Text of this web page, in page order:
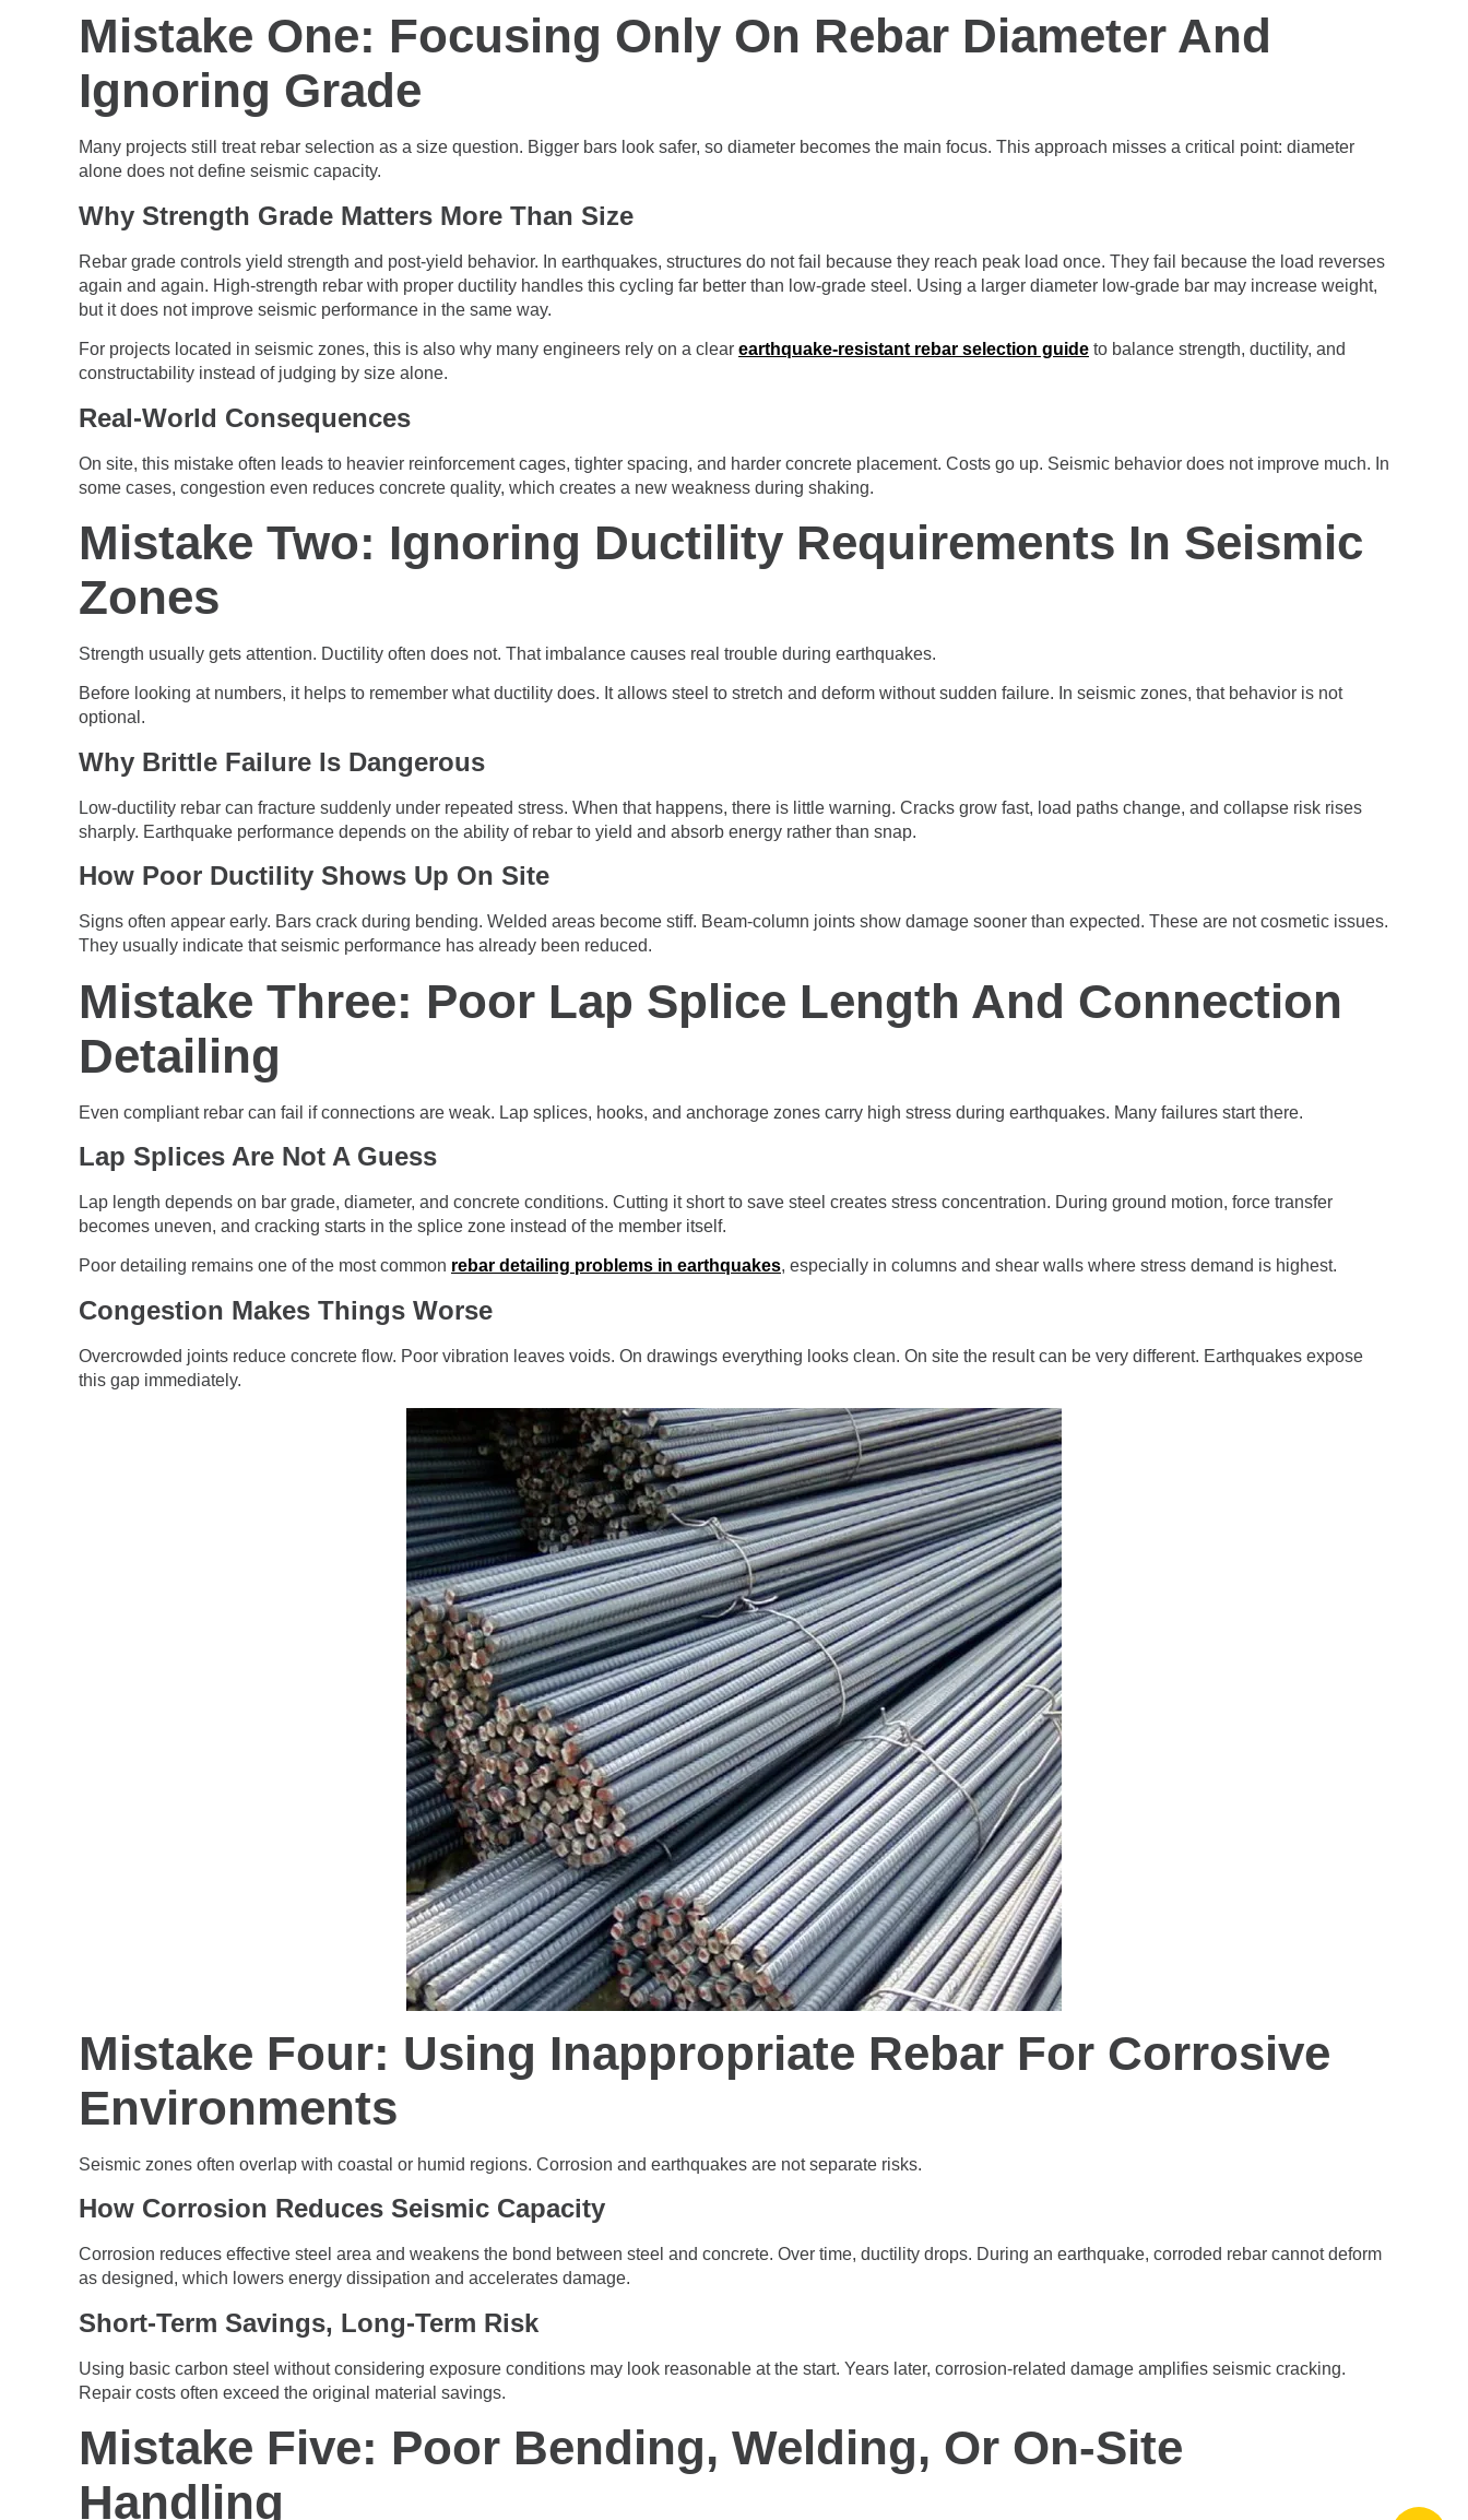
Mistake One: Focusing Only On Rebar Diameter And
Ignoring Grade
Many projects still treat rebar selection as a size question. Bigger bars look safer, so diameter becomes the main focus. This approach misses a critical point: diameter
alone does not define seismic capacity.
Why Strength Grade Matters More Than Size
Rebar grade controls yield strength and post-yield behavior. In earthquakes, structures do not fail because they reach peak load once. They fail because the load reverses
again and again. High-strength rebar with proper ductility handles this cycling far better than low-grade steel. Using a larger diameter low-grade bar may increase weight,
but it does not improve seismic performance in the same way.
For projects located in seismic zones, this is also why many engineers rely on a clear earthquake-resistant rebar selection guide to balance strength, ductility, and
constructability instead of judging by size alone.
Real-World Consequences
On site, this mistake often leads to heavier reinforcement cages, tighter spacing, and harder concrete placement. Costs go up. Seismic behavior does not improve much. In
some cases, congestion even reduces concrete quality, which creates a new weakness during shaking.
Mistake Two: Ignoring Ductility Requirements In Seismic
Zones
Strength usually gets attention. Ductility often does not. That imbalance causes real trouble during earthquakes.
Before looking at numbers, it helps to remember what ductility does. It allows steel to stretch and deform without sudden failure. In seismic zones, that behavior is not
optional.
Why Brittle Failure Is Dangerous
Low-ductility rebar can fracture suddenly under repeated stress. When that happens, there is little warning. Cracks grow fast, load paths change, and collapse risk rises
sharply. Earthquake performance depends on the ability of rebar to yield and absorb energy rather than snap.
How Poor Ductility Shows Up On Site
Signs often appear early. Bars crack during bending. Welded areas become stiff. Beam-column joints show damage sooner than expected. These are not cosmetic issues.
They usually indicate that seismic performance has already been reduced.
Mistake Three: Poor Lap Splice Length And Connection
Detailing
Even compliant rebar can fail if connections are weak. Lap splices, hooks, and anchorage zones carry high stress during earthquakes. Many failures start there.
Lap Splices Are Not A Guess
Lap length depends on bar grade, diameter, and concrete conditions. Cutting it short to save steel creates stress concentration. During ground motion, force transfer
becomes uneven, and cracking starts in the splice zone instead of the member itself.
Poor detailing remains one of the most common rebar detailing problems in earthquakes, especially in columns and shear walls where stress demand is highest.
Congestion Makes Things Worse
Overcrowded joints reduce concrete flow. Poor vibration leaves voids. On drawings everything looks clean. On site the result can be very different. Earthquakes expose
this gap immediately.
Mistake Four: Using Inappropriate Rebar For Corrosive
Environments
Seismic zones often overlap with coastal or humid regions. Corrosion and earthquakes are not separate risks.
How Corrosion Reduces Seismic Capacity
Corrosion reduces effective steel area and weakens the bond between steel and concrete. Over time, ductility drops. During an earthquake, corroded rebar cannot deform
as designed, which lowers energy dissipation and accelerates damage.
Short-Term Savings, Long-Term Risk
Using basic carbon steel without considering exposure conditions may look reasonable at the start. Years later, corrosion-related damage amplifies seismic cracking.
Repair costs often exceed the original material savings.
Mistake Five: Poor Bending, Welding, Or On-Site
Handling